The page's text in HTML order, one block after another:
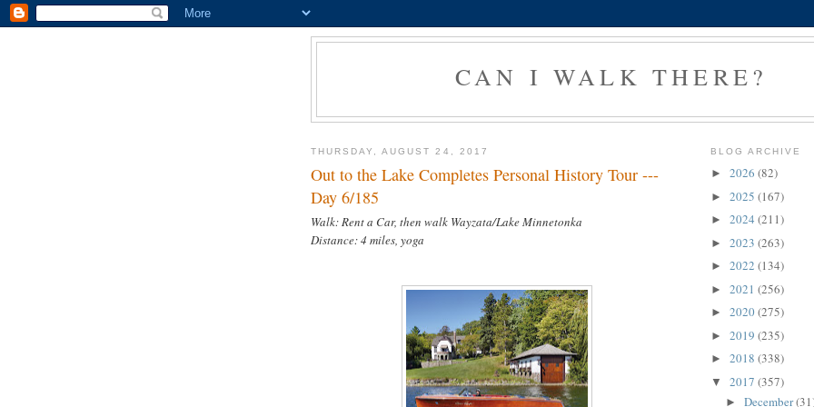
CAN I WALK THERE?
THURSDAY, AUGUST 24, 2017
Out to the Lake Completes Personal History Tour ---
Day 6/185
Walk: Rent a Car, then walk Wayzata/Lake Minnetonka
Distance: 4 miles, yoga
BLOG ARCHIVE
► 2026 (82)
► 2025 (167)
► 2024 (211)
► 2023 (263)
► 2022 (134)
► 2021 (256)
► 2020(275)
► 2019 (235)
► 2018 (338)
▼ 2017 (357)
► December